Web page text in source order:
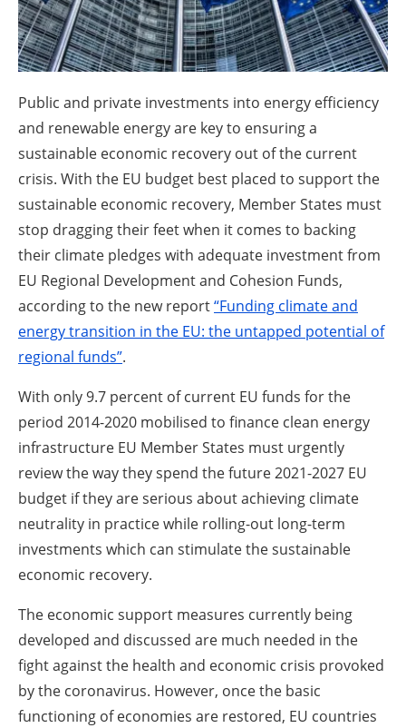
Public and private investments into energy efficiency
and renewable energy are key to ensuring a
sustainable economic recovery out of the current
crisis. With the EU budget best placed to support the
sustainable economic recovery, Member States must
stop dragging their feet when it comes to backing
their climate pledges with adequate investment from
EU Regional Development and Cohesion Funds,
according to the new report“Funding climate and
energy transition in the EU: the untapped potential of
regional funds”.
With only 9.7 percent of current EU funds for the
period 2014-2020 mobilised to finance clean energy
infrastructure EU Member States must urgently
review the way they spend the future 2021-2027 EU
budget if they are serious about achieving climate
neutrality in practice while rolling-out long-term
investments which can stimulate the sustainable
economic recovery.
The economic support measures currently being
developed and discussed are much needed in the
fight against the health and economic crisis provoked
by the coronavirus. However, once the basic
functioning of economies are restored, EU countries